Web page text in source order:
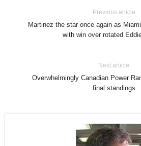
Previous article
Martinez the star once again as
with win over rotated
Next article
Overwhelmingly Canadian Power
final standings